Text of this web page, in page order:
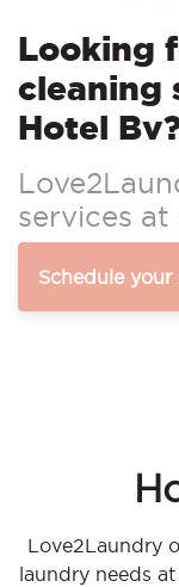
Looking
cleaning
Hotel
services
Schedule
Love2Laundry
laundry needs